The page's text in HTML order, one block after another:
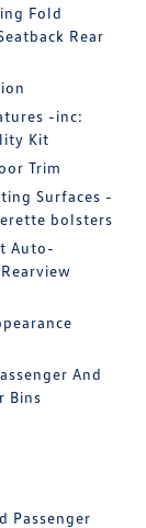
Fold
Rear
-inc:
Kit
Trim
Surfaces -
bolsters
Auto-
And
Bins
Passenger